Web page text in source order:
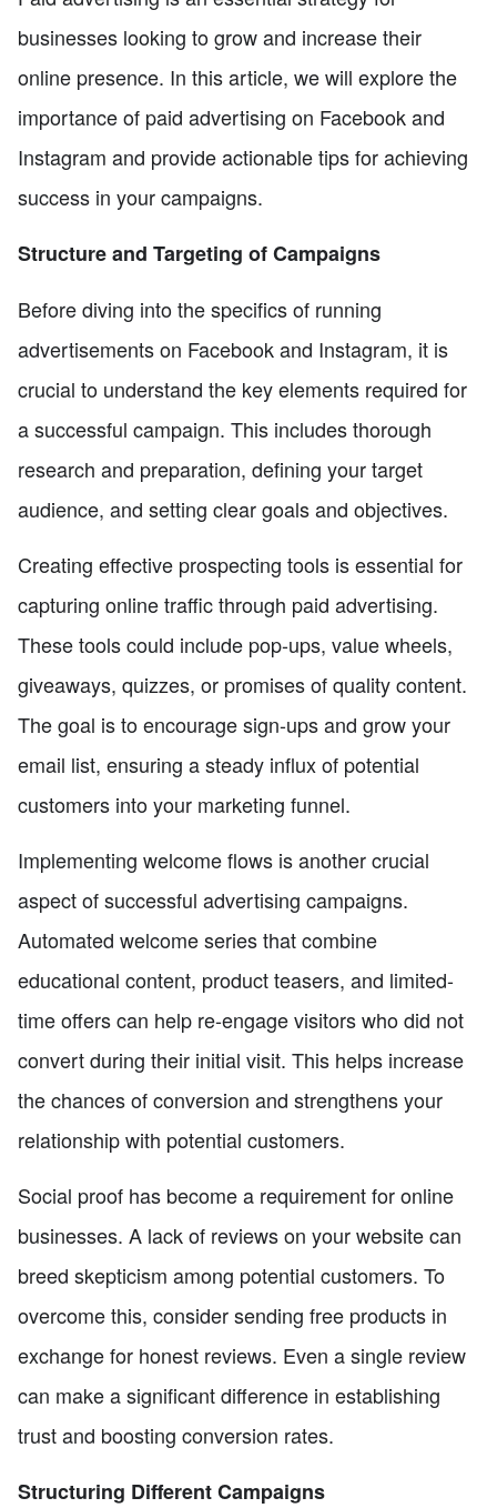
businesses looking to grow and increase their
online presence. In this article, we will explore the
importance of paid advertising on Facebook and
Instagram and provide actionable tips for achieving
success in your campaigns.
Structure and Targeting of Campaigns
Before diving into the specifics of running
advertisements on Facebook and Instagram, it is
crucial to understand the key elements required for
a successful campaign. This includes thorough
research and preparation, defining your target
audience, and setting clear goals and objectives.
Creating effective prospecting tools is essential for
capturing online traffic through paid advertising.
These tools could include pop-ups, value wheels,
giveaways, quizzes, or promises of quality content.
The goal is to encourage sign-ups and grow your
email list, ensuring a steady influx of potential
customers into your marketing funnel.
Implementing welcome flows is another crucial
aspect of successful advertising campaigns.
Automated welcome series that combine
educational content, product teasers, and limited-
time offers can help re-engage visitors who did not
convert during their initial visit. This helps increase
the chances of conversion and strengthens your
relationship with potential customers.
Social proof has become a requirement for online
businesses. A lack of reviews on your website can
breed skepticism among potential customers. To
overcome this, consider sending free products in
exchange for honest reviews. Even a single review
can make a significant difference in establishing
trust and boosting conversion rates.
Structuring Different Campaigns